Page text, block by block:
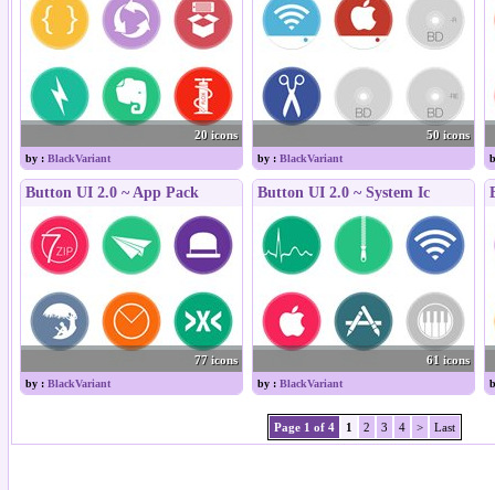
20 icons
by : BlackVariant
50 icons
by : BlackVariant
Button UI 2.0 ~ App Pack
77 icons
by : BlackVariant
Button UI 2.0 ~ System Ic
61 icons
by : BlackVariant
Page 1 of 4 1 2 3 4 > Last